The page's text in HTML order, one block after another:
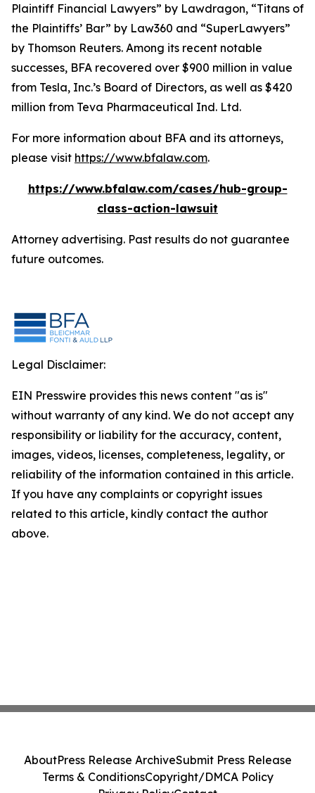
Plaintiff Financial Lawyers” by Lawdragon, “Titans of
the Plaintiffs’ Bar” by Law360 and “SuperLawyers”
by Thomson Reuters. Among its recent notable
successes, BFA recovered over $900 million in value
from Tesla, Inc.’s Board of Directors, as well as $420
million from Teva Pharmaceutical Ind. Ltd.
For more information about BFA and its attorneys,
please visit https://www.bfalaw.com.
https://www.bfalaw.com/cases/hub-group-
class-action-lawsuit
Attorney advertising. Past results do not guarantee
future outcomes.
Legal Disclaimer:
EIN Presswire provides this news content "as is"
without warranty of any kind. We do not accept any
responsibility or liability for the accuracy, content,
images, videos, licenses, completeness, legality, or
reliability of the information contained in this article.
If you have any complaints or copyright issues
related to this article, kindly contact the author
above.
AboutPress Release ArchiveSubmit Press Release
Terms & ConditionsCopyright/DMCA Policy